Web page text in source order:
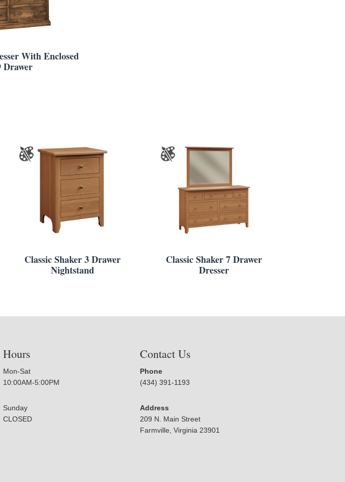
With Enclosed
Drawer
Classic Shaker 3 Drawer
Nightstand
Classic Shaker 7 Drawer
Dresser
Hours
Mon-Sat
10:00AM-5:00PM
Sunday
CLOSED
Contact Us
Phone
(434) 391-1193
Address
209 N. Main Street
Farmville, Virginia 23901